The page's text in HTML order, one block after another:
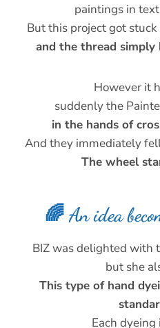
paintings in
But this project got
and the thread simply
However it
suddenly the
in the hands of
And they immediately
The wheel
🌈 An idea
BIZ was delighted with
but she
This type of hand
Each